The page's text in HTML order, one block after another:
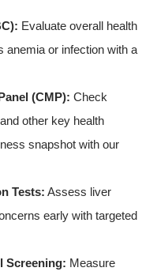
Evaluate overall health
anemia or infection with a
(CMP): Check
other key health
snapshot with our
Tests: Assess liver
early with targeted
Screening: Measure